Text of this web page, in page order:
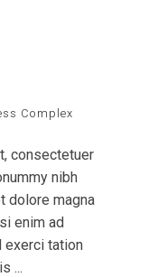
Complex
consectetuer
nibh
dolore magna
enim ad
exerci tation
...